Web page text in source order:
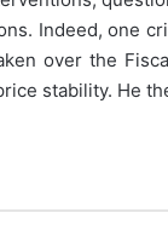
Indeed, one
over the
stability. He